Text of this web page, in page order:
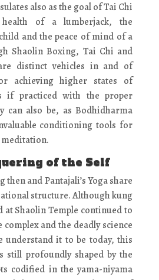
also as the goal of Tai Chi
health of a lumberjack, the
and the peace of mind of a
Shaolin Boxing, Tai Chi and
distinct vehicles in and of
achieving higher states of
if practiced with the proper
can also be, as Bodhidharma
conditioning tools for
of the Self
then and Pantajali’s Yoga share
structure. Although kung
at Shaolin Temple continued to
complex and the deadly science
understand it to be today, this
still profoundly shaped by the
codified in the yama-niyama